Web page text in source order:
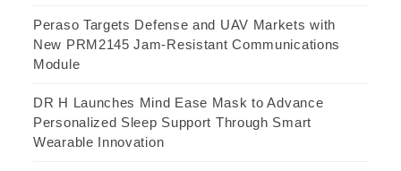
Peraso Targets Defense and UAV Markets with
New PRM2145 Jam-Resistant Communications
Module
DR H Launches Mind Ease Mask to Advance
Personalized Sleep Support Through Smart
Wearable Innovation